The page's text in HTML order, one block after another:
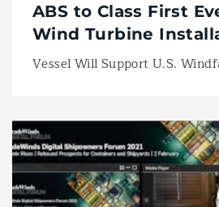
ABS to Class First
Wind Turbine
Vessel Will Support U.S.